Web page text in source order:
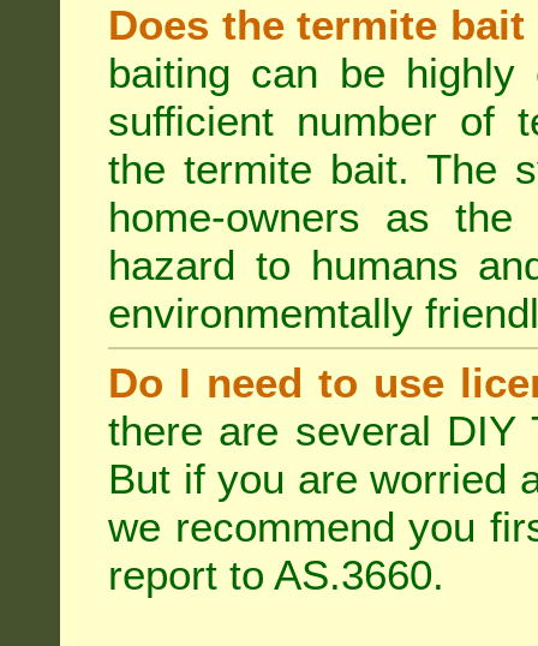
Does the termite
baiting can be
sufficient number of
the termite bait. The
home-owners as
hazard to humans
environmemtally
Do I need to use
there are several DIY
But if you are worried
we recommend you
report to AS.3660.